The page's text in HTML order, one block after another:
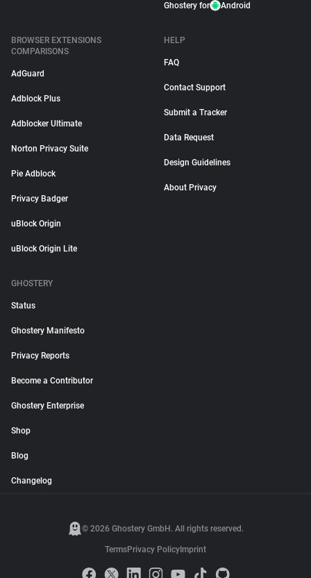
Ghostery for Android
BROWSER EXTENSIONS
COMPARISONS
AdGuard
Adblock Plus
Adblocker Ultimate
Norton Privacy Suite
Pie Adblock
Privacy Badger
uBlock Origin
uBlock Origin Lite
HELP
FAQ
Contact Support
Submit a Tracker
Data Request
Design Guidelines
About Privacy
GHOSTERY
Status
Ghostery Manifesto
Privacy Reports
Become a Contributor
Ghostery Enterprise
Shop
Blog
Changelog
© 2026 Ghostery GmbH. All rights reserved.
TermsPrivacy Policy Imprint